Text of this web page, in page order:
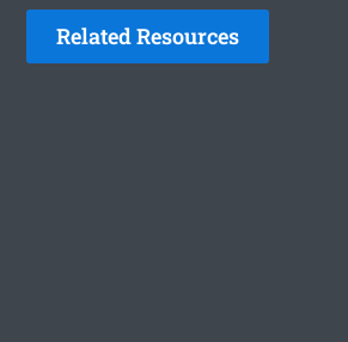
Related Resources